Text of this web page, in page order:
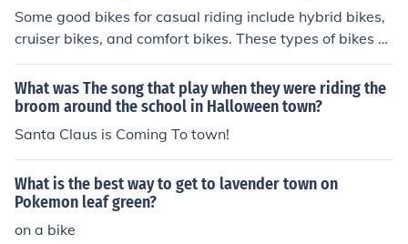
Some good bikes for casual riding include hybrid bikes,
cruiser bikes, and comfort bikes. These types of bikes ar
e comfortable, easy to ride, and suitable for leisurely rid
es around town or on bike paths.
What was The song that play when they were riding the
broom around the school in Halloween town?
Santa Claus is Coming To town!
What is the best way to get to lavender town on
Pokemon leaf green?
on a bike